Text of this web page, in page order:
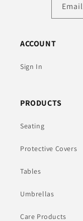
Email
ACCOUNT
Sign In
PRODUCTS
Seating
Protective Covers
Tables
Umbrellas
Care Products